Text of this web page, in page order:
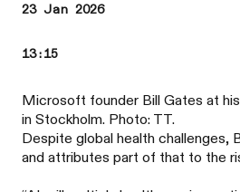
23 Jan 2026
13:15
Microsoft founder Bill Gates at
in Stockholm. Photo: TT.
Despite global health challenges,
and attributes part of that to the